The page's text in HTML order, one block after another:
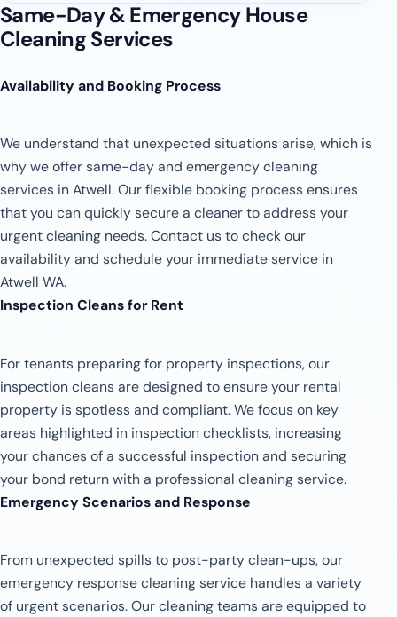
Same-Day & Emergency House
Cleaning Services
Availability and Booking Process
We understand that unexpected situations arise, which is
why we offer same-day and emergency cleaning
services in Atwell. Our flexible booking process ensures
that you can quickly secure a cleaner to address your
urgent cleaning needs. Contact us to check our
availability and schedule your immediate service in
Atwell WA.
Inspection Cleans for Rent
For tenants preparing for property inspections, our
inspection cleans are designed to ensure your rental
property is spotless and compliant. We focus on key
areas highlighted in inspection checklists, increasing
your chances of a successful inspection and securing
your bond return with a professional cleaning service.
Emergency Scenarios and Response
From unexpected spills to post-party clean-ups, our
emergency response cleaning service handles a variety
of urgent scenarios. Our cleaning teams are equipped to